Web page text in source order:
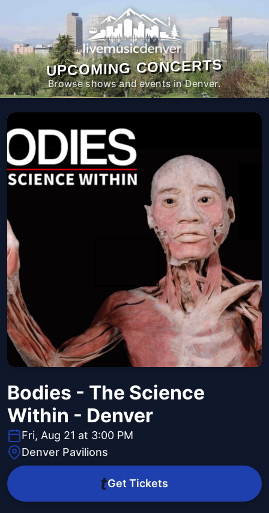
UPCOMING CONCERTS
Browse shows and events in Denver.
Bodies - The Science
Within - Denver
Fri, Aug 21 at 3:00 PM
Denver Pavilions
Get Tickets